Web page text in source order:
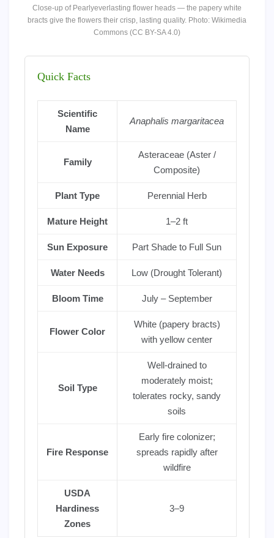
Close-up of Pearlyeverlasting flower heads — the papery white
bracts give the flowers their crisp, lasting quality. Photo: Wikimedia
Commons (CC BY-SA 4.0)
Quick Facts
Scientific
Name
Anaphalis margaritacea
Family
Asteraceae (Aster /
Composite)
Plant Type Perennial Herb
Mature Height 1–2 ft
Sun Exposure Part Shade to Full Sun
Water Needs Low (Drought Tolerant)
Bloom Time July – September
Flower Color
White (papery bracts)
with yellow center
Soil Type
Well-drained to
moderately moist;
tolerates rocky, sandy
soils
Fire Response
Early fire colonizer;
spreads rapidly after
wildfire
USDA
Hardiness
Zones
3–9